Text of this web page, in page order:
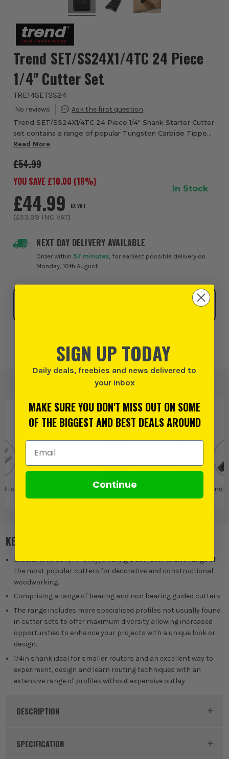
Trend SET/SS24X1/4TC 24 Piece
1/4" Cutter Set
TRE14SETSS24
Trend SET/SS24X1/4TC 24 Piece 1/4" Shank Starter Cutter
set contains a range of popular Tungsten Carbide Tipped
cutters for a variety of routing applications. Excllent value
Read More
NEXT DAY DELIVERY AVAILABLE
Order within 57 minutes , for earliest possible delivery on
Monday, 10th August
£54.99
YOU SAVE £10.00 (18%)
£44.99 EX VAT
(£53.99 INC VAT)
In Stock
Add to Wishlist
PRODUCT IS ALSO INTHESE CATEGORIES
Bits
Sets
Trend Trend
KEY FEATURES
Excellent value for money, offering a comprehensive range of
the most popular cutters for decorative and constructional
woodworking.
Comprising a range of bearing and non bearing guided cutters
The range includes more specialised profiles not usually found
in cutter sets to offer maximum diversity allowing increased
opportunities to enhance your projects with a unique look or
design.
1/4in shank ideal for smaller routers and an excellent way to
experiment, design and learn routing techniques with an
extensive range of profiles without expensive outlay.
DESCRIPTION
Product Code:
SPECIFICATION
SIGN UP TODAY
Daily deals, freebies and news delivered to
your inbox
MAKE SURE YOU DON'T MISS OUT ON SOME
OF THE BIGGEST AND BEST DEALS AROUND
Email Address
Continue